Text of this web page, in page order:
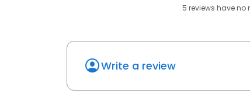
5 reviews haveno
Write a review